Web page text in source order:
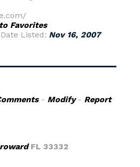
Favorites
Listed: Nov 16, 2007
- Modify- Report
FL 33332